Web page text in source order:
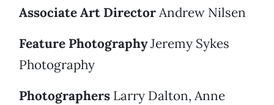
Associate Art DirectorAndrew Nilsen
Feature PhotographyJeremy Sykes
Photography
Photographers Larry Dalton, Anne